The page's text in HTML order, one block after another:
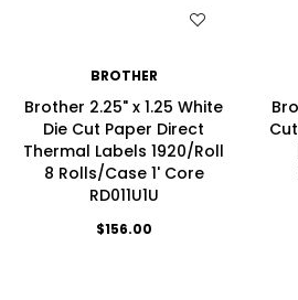
BROTHER
Brother 2.25" x 1.25 White
Die Cut Paper Direct
Thermal Labels 1920/Roll
8 Rolls/Case 1' Core
RD011U1U
$156.00